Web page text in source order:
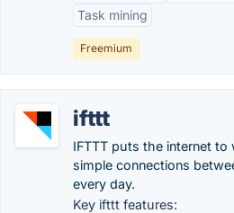
Task mining
Freemium
ifttt
IFTTT puts the internet
simple connections
every day.
Key ifttt features: